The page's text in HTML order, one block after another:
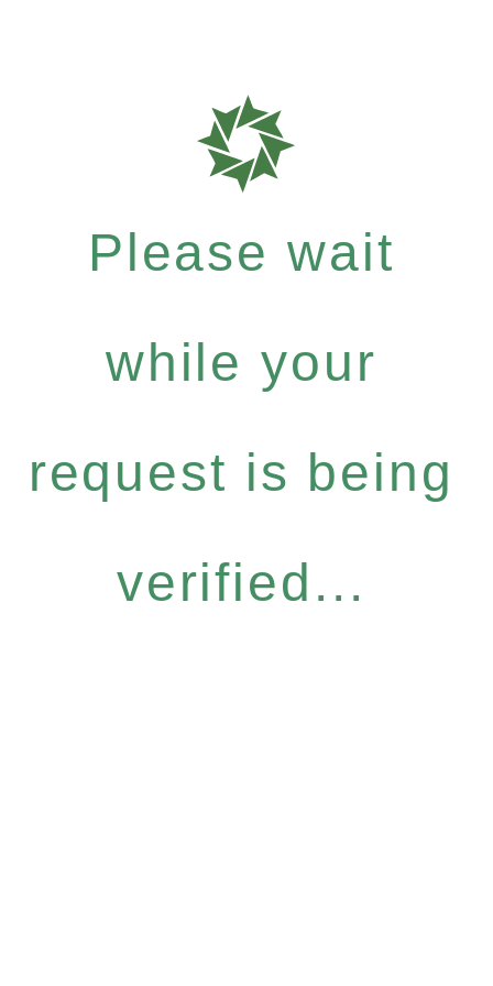
Please wait
while your
request is being
verified...